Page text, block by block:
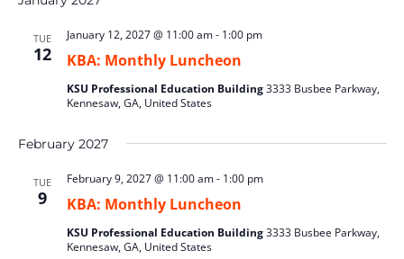
TUE
12 KBA: Monthly Luncheon
January 12, 2027 @ 11:00 am- 1:00 pm
KSU Professional Education Building3333 Busbee Parkway,
Kennesaw, GA, United States
February 2027
TUE
9 KBA: Monthly Luncheon
February 9, 2027 @ 11:00 am- 1:00 pm
KSU Professional Education Building3333 Busbee Parkway,
Kennesaw, GA, United States